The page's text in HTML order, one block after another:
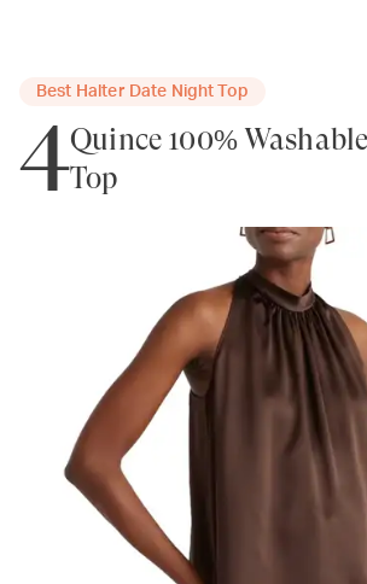
Best Halter Date Night Top
4Quince 100%
Top